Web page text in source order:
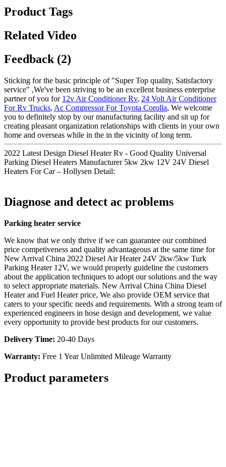
Product Tags
Related Video
Feedback (2)
Sticking for the basic principle of "Super Top quality, Satisfactory
service" ,We've been striving to be an excellent business enterprise
partner of you for 12v Air Conditioner Rv, 24 Volt Air Conditioner
For Rv Trucks, Ac Compressor For Toyota Corolla, We welcome
you to definitely stop by our manufacturing facility and sit up for
creating pleasant organization relationships with clients in your own
home and overseas while in the in the vicinity of long term.
2022 Latest Design Diesel Heater Rv - Good Quality Universal
Parking Diesel Heaters Manufacturer 5kw 2kw 12V 24V Diesel
Heaters For Car – Hollysen Detail:
Diagnose and detect ac problems
Parking heater service
We know that we only thrive if we can guarantee our combined
price competiveness and quality advantageous at the same time for
New Arrival China 2022 Diesel Air Heater 24V 2kw/5kw Turk
Parking Heater 12V, we would properly guideline the customers
about the application techniques to adopt our solutions and the way
to select appropriate materials. New Arrival China China Diesel
Heater and Fuel Heater price, We also provide OEM service that
caters to your specific needs and requirements. With a strong team of
experienced engineers in hose design and development, we value
every opportunity to provide best products for our customers.
Delivery Time: 20-40 Days
Warranty: Free 1 Year Unlimited Mileage Warranty
Product parameters